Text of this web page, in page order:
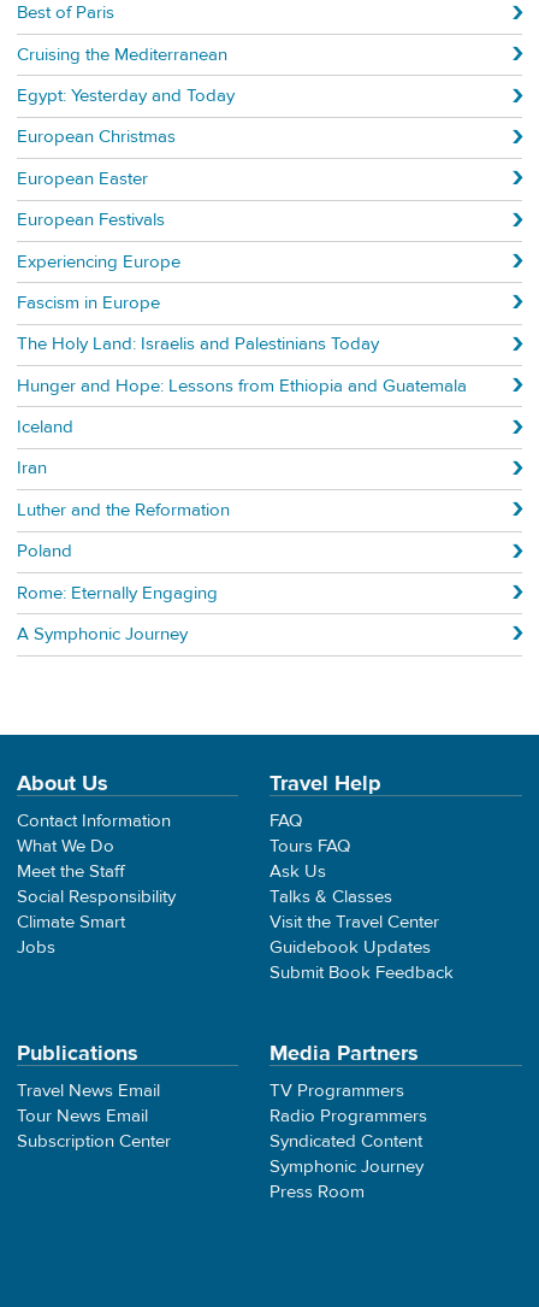
Best of Paris
Cruising the Mediterranean
Egypt: Yesterday and Today
European Christmas
European Easter
European Festivals
Experiencing Europe
Fascism in Europe
The Holy Land: Israelis and Palestinians Today
Hunger and Hope: Lessons from Ethiopia and Guatemala
Iceland
Iran
Luther and the Reformation
Poland
Rome: Eternally Engaging
A Symphonic Journey
About Us
Contact Information
What We Do
Meet the Staff
Social Responsibility
Climate Smart
Jobs
Travel Help
FAQ
Tours FAQ
Ask Us
Talks & Classes
Visit the Travel Center
Guidebook Updates
Submit Book Feedback
Publications
Travel News Email
Tour News Email
Subscription Center
Media Partners
TV Programmers
Radio Programmers
Syndicated Content
Symphonic Journey
Press Room